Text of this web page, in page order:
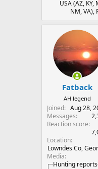
USA (AZ, KY,
NM, VA),
Fatback
AH legend
Joined
Aug 28,
Messages
Reaction score
Location
Lowndes Co,
Media
Hunting reports